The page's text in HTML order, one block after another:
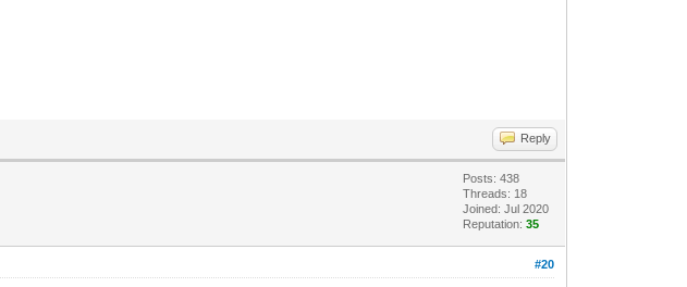
Reply
Posts: 438
Threads: 18
Joined: Jul 2020
Reputation:35
#20